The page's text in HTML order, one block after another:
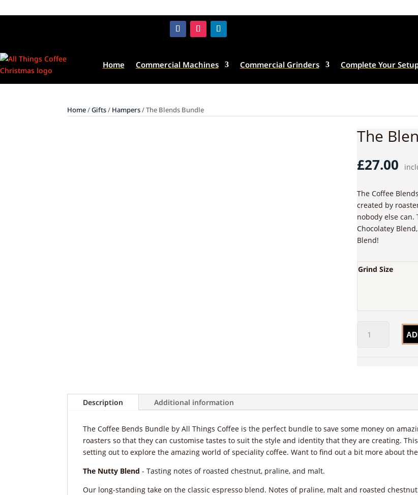
Home Commercial Machines Commercial Grinders Complete Your
Home/Gifts/ Hampers/ The Blends Bundle
The
£27.00
The Coffee
created by
nobody else
Chocolatey
Blend!
Grind Size
Blends
Bundle
Description Additional information
The Coffee Bends Bundle by All Things Coffee is the perfect bundle to save some money on
roasters so that they can customise tastes to suit the style and identity that they are creating.
setting out to explore the amazing world of speciality coffee. Want to find out a bit more about
The Nutty Blend - Tasting notes of roasted chestnut, praline, and malt.
Our long-standing take on the classic espresso blend. Notes of praline, malt and roasted